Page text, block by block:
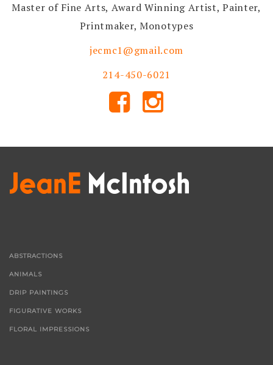
Master of Fine Arts, Award Winning Artist, Painter,
Printmaker, Monotypes
jecmc1@gmail.com
214-450-6021
ABSTRACTIONS
ANIMALS
DRIP PAINTINGS
FIGURATIVE WORKS
FLORAL IMPRESSIONS